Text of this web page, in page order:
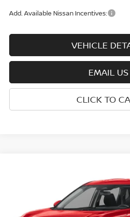
Add. Available Nissan Incentives:
VEHICLE
EMAIL US
CLICK TO
5N1BT3BB0TC872306 Stock:N9207
WHARTON